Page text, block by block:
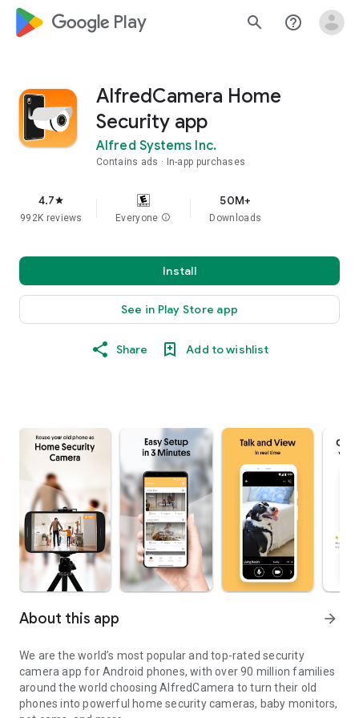
google_logo Play search help_outline
AlfredCamera Home
Security app
Alfred Systems Inc.
Contains ads In-app purchases
4.7star
992K reviews Everyone info
50M+
Downloads
Install
See in Play Store app
Share Add to wishlist
About this app arrow_forward
We are the world’s most popular and top-rated security
camera app for Android phones, with over 90 million families
around the world choosing AlfredCamera to turn their old
phones into powerful home security cameras, baby monitors,